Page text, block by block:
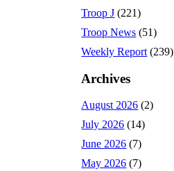
Troop J (221)
Troop News (51)
Weekly Report (239)
Archives
August 2026 (2)
July 2026 (14)
June 2026 (7)
May 2026 (7)